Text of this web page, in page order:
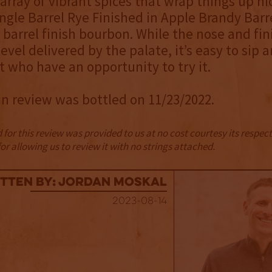
Barrel Rye Finished in Apple Brandy
finish bourbon. While the nose and
delivered by the palate, it’s easy to sip
who have an opportunity to try it.
review was bottled on 11/23/2022.
for this review was provided to us at no cost courtesy its
allowing us to review it with no strings attached.
By: Jordan Moskal
2023-08-14